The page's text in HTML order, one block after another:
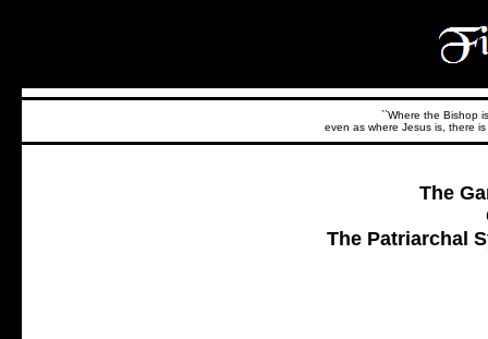
``Where the Bishop
even as where Jesus is, there
The
The Patriarchal